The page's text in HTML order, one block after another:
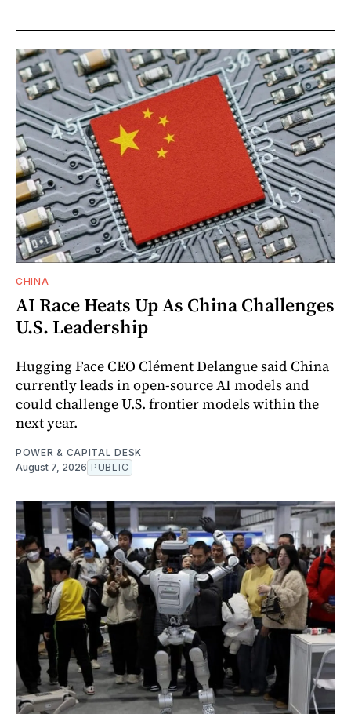
CHINA
AI Race Heats Up As China Challenges
U.S. Leadership
Hugging Face CEO Clément Delangue said China
currently leads in open-source AI models and
could challenge U.S. frontier models within the
next year.
POWER & CAPITAL DESK
August 7, 2026 PUBLIC